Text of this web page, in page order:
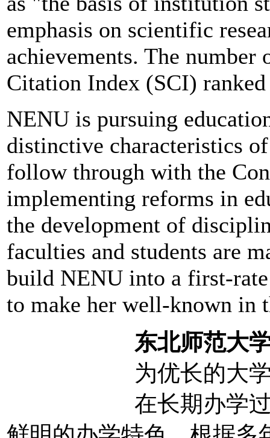
emphasis on scientific
achievements. The number
Citation Index (SCI)
NENU is pursuing
distinctive characteristics
follow through with the
implementing reforms in
the development of
faculties and students are
build NENU into a first-
to make her well-known in
东北师范大
为优长的大
在长期办学